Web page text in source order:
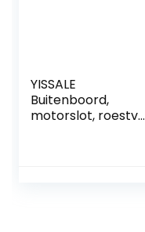
YISSALE
Buitenboord,
motorslot, roestvrij